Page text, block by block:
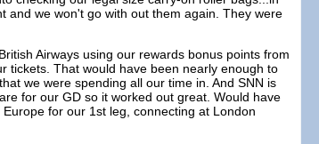
and we won't go with out them again. They were
Airways using our rewards bonus points from
tickets. That would have been nearly enough to
we were spending all our time in. And SNN is
for our GD so it worked out great. Would have
for our 1st leg, connecting at London